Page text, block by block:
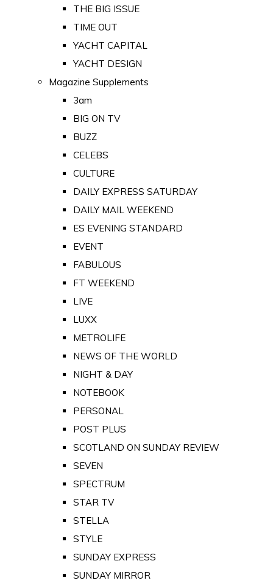
THE BIG ISSUE
TIME OUT
YACHT CAPITAL
YACHT DESIGN
Magazine Supplements
3am
BIG ON TV
BUZZ
CELEBS
CULTURE
DAILY EXPRESS SATURDAY
DAILY MAIL WEEKEND
ES EVENING STANDARD
EVENT
FABULOUS
FT WEEKEND
LIVE
LUXX
METROLIFE
NEWS OF THE WORLD
NIGHT & DAY
NOTEBOOK
PERSONAL
POST PLUS
SCOTLAND ON SUNDAY REVIEW
SEVEN
SPECTRUM
STAR TV
STELLA
STYLE
SUNDAY EXPRESS
SUNDAY MIRROR